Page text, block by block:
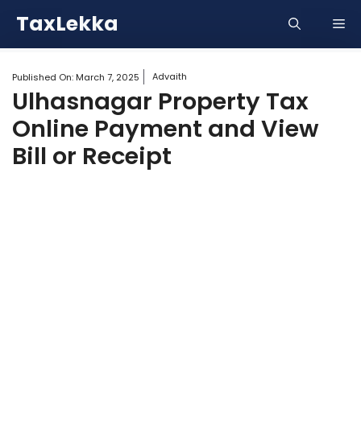
content
TaxLekka
Published On: March 7, 2025 Advaith
Ulhasnagar Property Tax
Online Payment and View
Bill or Receipt